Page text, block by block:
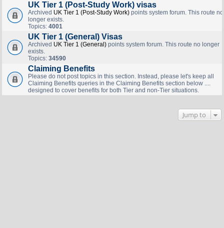
UK Tier 1 (Post-Study Work) visas
Archived UK Tier 1 (Post-Study Work)points system forum. This route no
longer exists.
Topics: 4001
UK Tier 1 (General) Visas
Archived UK Tier 1 (General)points system forum. This route no longer
exists.
Topics: 34590
Claiming Benefits
Please do not post topics in this section. Instead, please let's keep all
Claiming Benefits queries in the Claiming Benefits section below ....
designed to cover benefits for both Tier and non-Tier situations.
Jump to